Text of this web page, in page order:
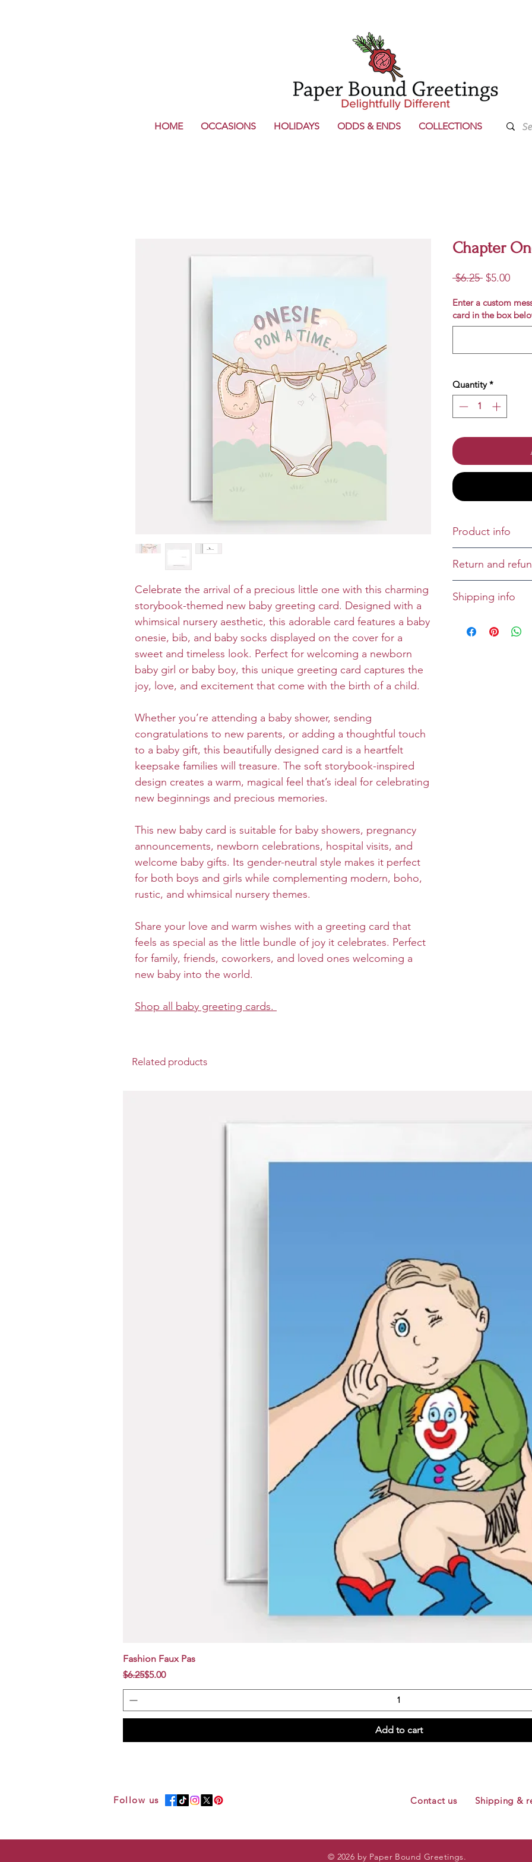
HOME OCCASIONS HOLIDAYS ODDS & ENDS COLLECTIONS
Celebrate the arrival of a precious little one with this charming
storybook-themed new baby greeting card. Designed with a
whimsical nursery aesthetic, this adorable card features a baby
onesie, bib, and baby socks displayed on the cover for a
sweet and timeless look. Perfect for welcoming a newborn
baby girl or baby boy, this unique greeting card captures the
joy, love, and excitement that come with the birth of a child.
Whether you’re attending a baby shower, sending
congratulations to new parents, or adding a thoughtful touch
to a baby gift, this beautifully designed card is a heartfelt
keepsake families will treasure. The soft storybook-inspired
design creates a warm, magical feel that’s ideal for celebrating
new beginnings and precious memories.
This new baby card is suitable for baby showers, pregnancy
announcements, newborn celebrations, hospital visits, and
welcome baby gifts. Its gender-neutral style makes it perfect
for both boys and girls while complementing modern, boho,
rustic, and whimsical nursery themes.
Share your love and warm wishes with a greeting card that
feels as special as the little bundle of joy it celebrates. Perfect
for family, friends, coworkers, and loved ones welcoming a
new baby into the world.
Shop all baby greeting cards.
Chapter
$6.25 Regular
$5.00Sale
Enter a custom
card in the box
Quantity *
Product info
Inside: A bundle
Size: Folded 5 x 7
Return and
case-by-case
Shipping info
unless specified
Related products
Fashion Faux Pas
Regular Price
$6.25
Sale Price
$5.00
Add to cart
Follow us Contact us Shipping &
© 2026 by Paper Bound Greetings.